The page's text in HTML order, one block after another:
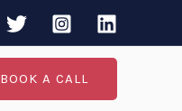
BOOK A CALL